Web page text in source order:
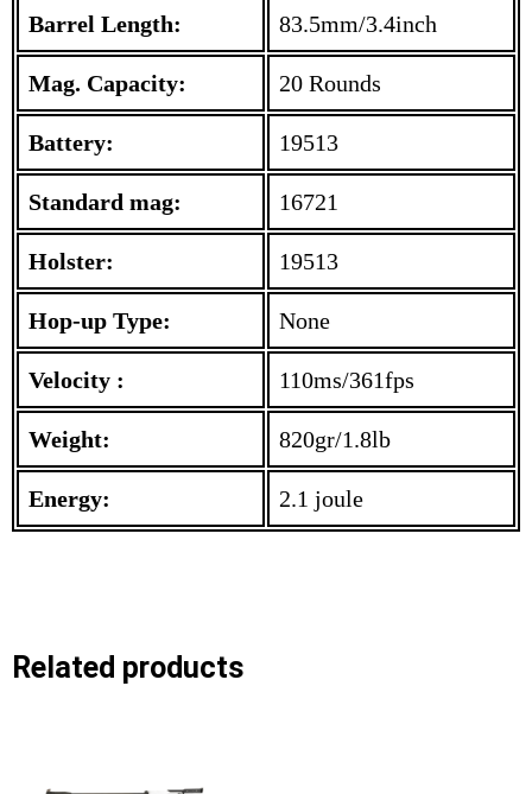
Barrel Length: 83.5mm/3.4inch
Mag. Capacity: 20 Rounds
Battery: 19513
Standard mag: 16721
Holster: 19513
Hop-up Type: None
Velocity : 110ms/361fps
Weight: 820gr/1.8lb
Energy: 2.1 joule
Related products